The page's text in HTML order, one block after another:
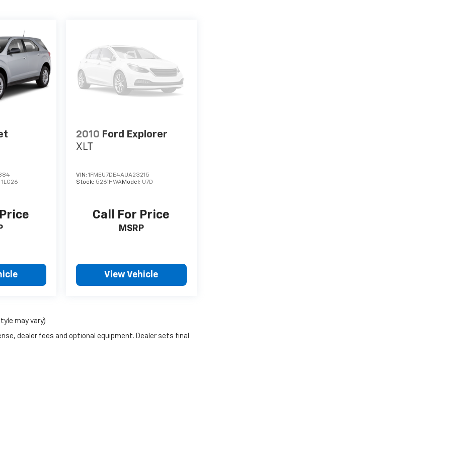
1LG26
2010 Ford Explorer
XLT
VIN: 1FMEU7DE4AUA23215
Stock: 5261HWAModel: U7D
Call For Price
MSRP
View Vehicle
may vary)
dealer fees and optional equipment. Dealer sets final